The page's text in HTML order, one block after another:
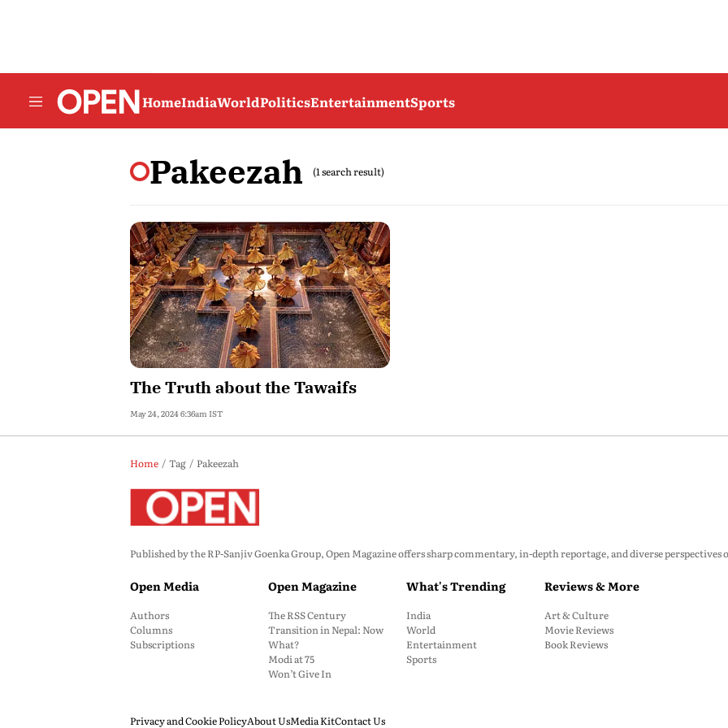
HomeIndiaWorldPoliticsEntertainmentSports
Pakeezah (1 search result)
The Truth about the Tawaifs
May 24, 2024 6:36am IST
Home Tag Pakeezah
Published by the RP-Sanjiv Goenka Group, Open Magazine offers sharp commentary, in-depth reportage, and diverse
Open Media
Authors
Columns
Subscriptions
Open Magazine
The RSS Century
Transition in Nepal: Now
What?
Modi at 75
Won’t Give In
What's Trending
India
World
Entertainment
Sports
Reviews & More
Art & Culture
Movie Reviews
Book Reviews
Privacy and Cookie PolicyAbout UsMedia KitContact Us